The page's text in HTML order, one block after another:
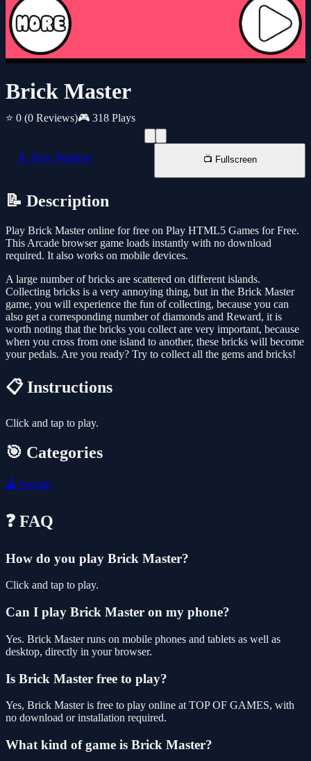
Brick Master
⭐ 0 (0 Reviews)🎮 318 Plays
📱 New Window 📺 Fullscreen
📝 Description
Play Brick Master online for free on Play HTML5 Games for Free.
This Arcade browser game loads instantly with no download
required. It also works on mobile devices.
A large number of bricks are scattered on different islands.
Collecting bricks is a very annoying thing, but in the Brick Master
game, you will experience the fun of collecting, because you can
also get a corresponding number of diamonds and Reward, it is
worth noting that the bricks you collect are very important, because
when you cross from one island to another, these bricks will become
your pedals. Are you ready? Try to collect all the gems and bricks!
📋 Instructions
Click and tap to play.
🎯 Categories
🕹️ Arcade
❓ FAQ
How do you play Brick Master?
Click and tap to play.
Can I play Brick Master on my phone?
Yes. Brick Master runs on mobile phones and tablets as well as
desktop, directly in your browser.
Is Brick Master free to play?
Yes, Brick Master is free to play online at TOP OF GAMES, with
no download or installation required.
What kind of game is Brick Master?